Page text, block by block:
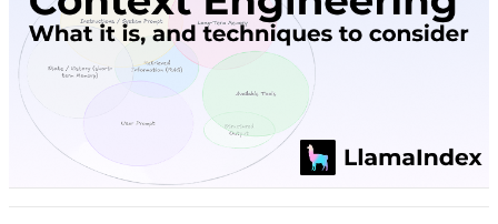
Pricing